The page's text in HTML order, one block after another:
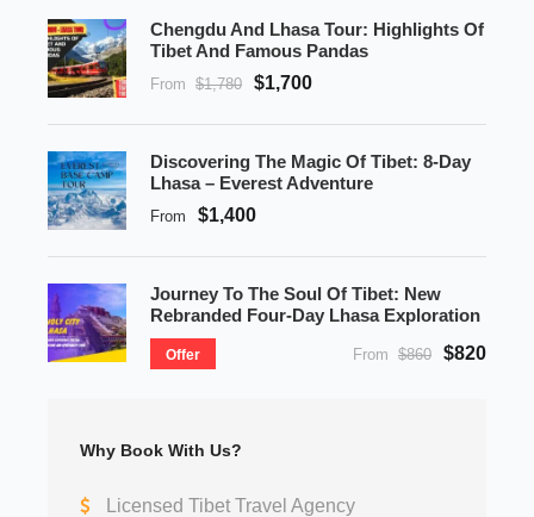
Chengdu And Lhasa Tour: Highlights Of
Tibet And Famous Pandas
From $1,780 $1,700
Discovering The Magic Of Tibet: 8-Day
Lhasa – Everest Adventure
From $1,400
Journey To The Soul Of Tibet: New
Rebranded Four-Day Lhasa Exploration
Offer From $860 $820
Why Book With Us?
Licensed Tibet Travel Agency